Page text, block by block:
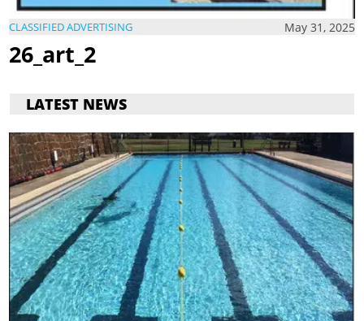
CLASSIFIED ADVERTISING May 31, 2025
26_art_2
LATEST NEWS